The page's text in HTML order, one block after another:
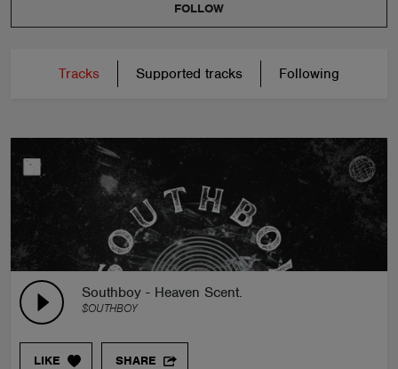
FOLLOW
Tracks Supported tracks Following
Southboy - Heaven Scent.
$OUTHBOY
LIKE SHARE